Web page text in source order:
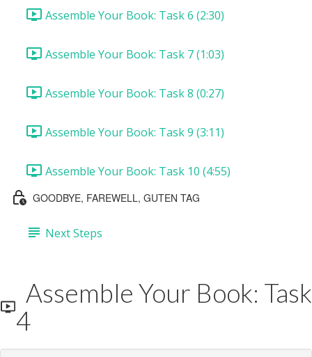
Assemble Your Book: Task 6 (2:30)
Assemble Your Book: Task 7 (1:03)
Assemble Your Book: Task 8 (0:27)
Assemble Your Book: Task 9 (3:11)
Assemble Your Book: Task 10 (4:55)
GOODBYE, FAREWELL, GUTEN TAG
Next Steps
Assemble Your Book: Task
4